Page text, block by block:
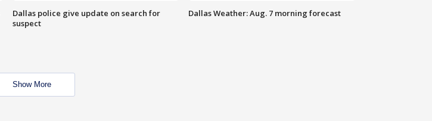
Dallas police give update on search for
suspect
Dallas Weather: Aug. 7 morning forecast
Show More